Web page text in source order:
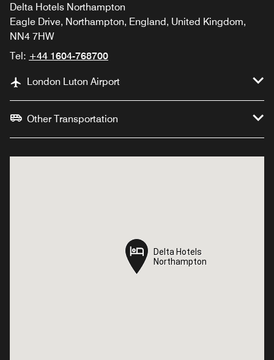
Delta Hotels Northampton
Eagle Drive, Northampton, England, United Kingdom,
NN4 7HW
Tel: +44 1604-768700
London Luton Airport
Other Transportation
Delta Hotels
Northampton
Delta Hotels
Northampton